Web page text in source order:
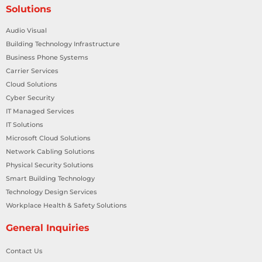
Solutions
Audio Visual
Building Technology Infrastructure
Business Phone Systems
Carrier Services
Cloud Solutions
Cyber Security
IT Managed Services
IT Solutions
Microsoft Cloud Solutions
Network Cabling Solutions
Physical Security Solutions
Smart Building Technology
Technology Design Services
Workplace Health & Safety Solutions
General Inquiries
Contact Us